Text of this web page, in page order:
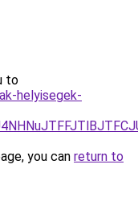
to
helyisegek-
you can return to